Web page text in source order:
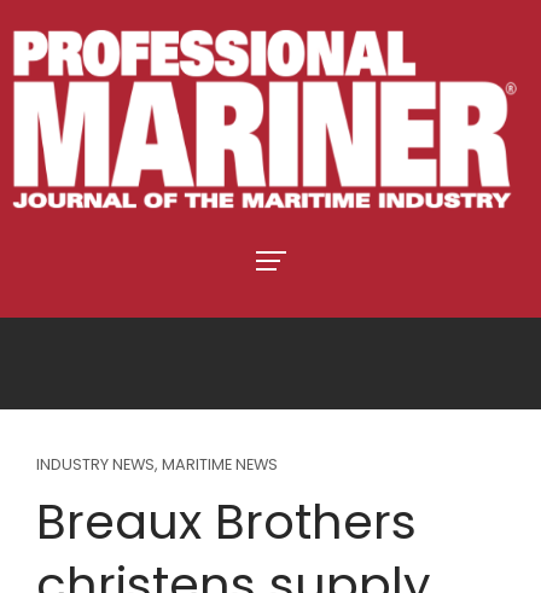
INDUSTRY NEWS, MARITIME NEWS
Breaux Brothers